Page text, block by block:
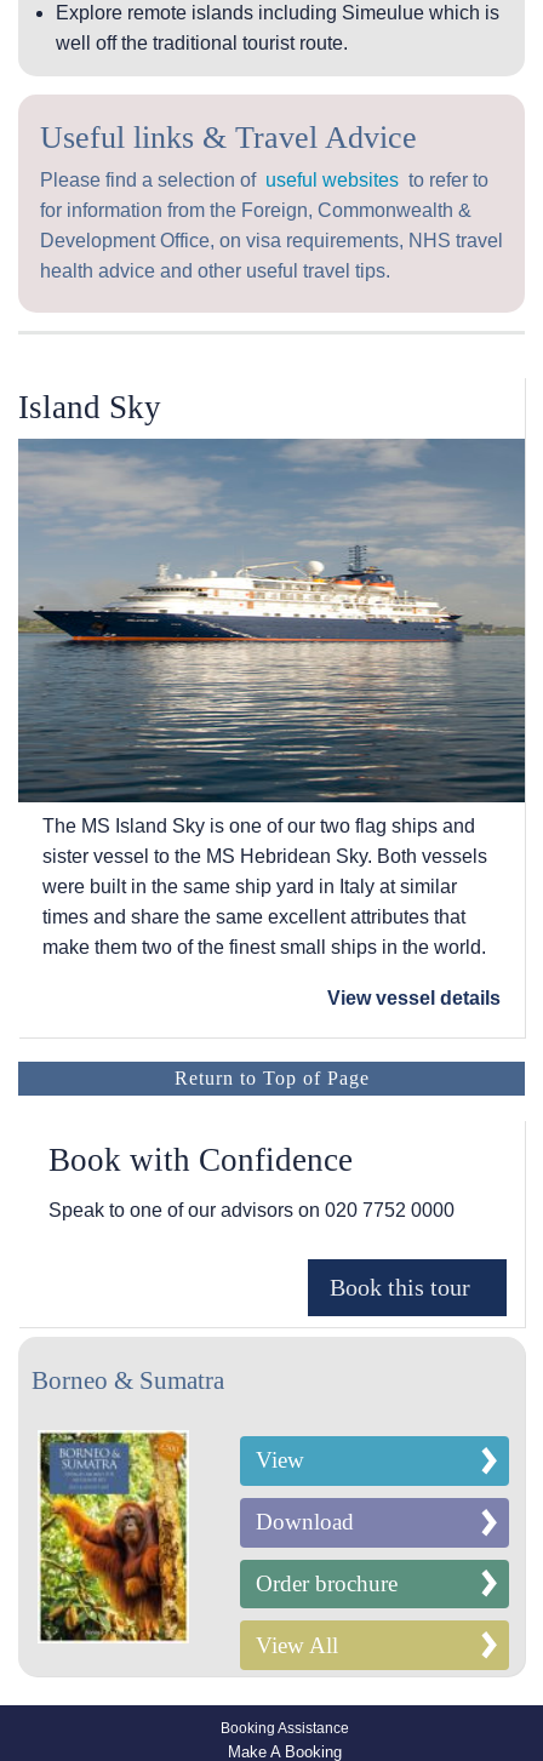
Explore remote islands including Simeulue which is
well off the traditional tourist route.
Useful links & Travel Advice
Please find a selection of useful websites to refer to
for information from the Foreign, Commonwealth &
Development Office, on visa requirements, NHS travel
health advice and other useful travel tips.
Island Sky
The MS Island Sky is one of our two flag ships and
sister vessel to the MS Hebridean Sky. Both vessels
were built in the same ship yard in Italy at similar
times and share the same excellent attributes that
make them two of the finest small ships in the world.
View vessel details
Return to Top of Page
Book with Confidence
Speak to one of our advisors on 020 7752 0000
Borneo & Sumatra
View
Download
Order brochure
View All
Booking Assistance
Make A Booking